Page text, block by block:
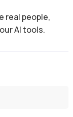
real people,
AI tools.